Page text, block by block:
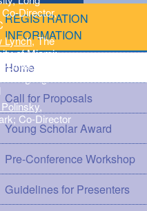
Director,
Lynch, The
of Miami;
Chief,
Language
,
Co-Director
REGISTRATION
INFORMATION
Home
Call for Proposals
Young Scholar Award
Pre-Conference Workshop
Guidelines for Presenters